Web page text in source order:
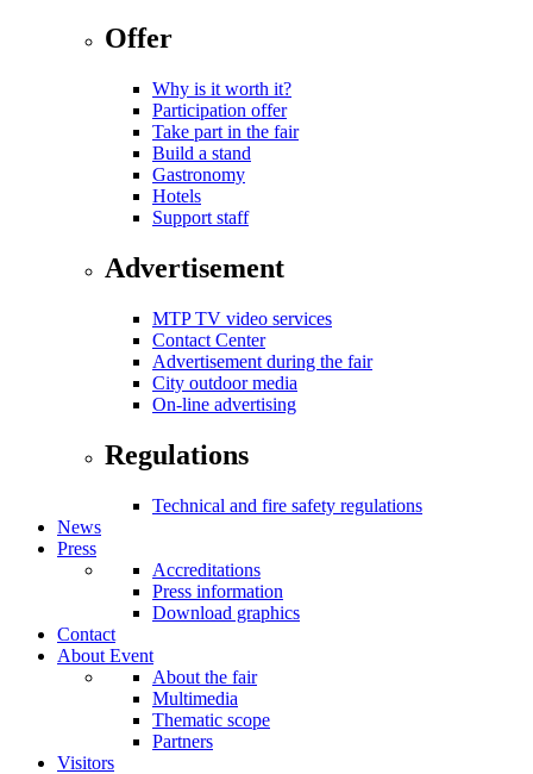
Offer
Why is it worth it?
Participation offer
Take part in the fair
Build a stand
Gastronomy
Hotels
Support staff
Advertisement
MTP TV video services
Contact Center
Advertisement during the fair
City outdoor media
On-line advertising
Regulations
Technical and fire safety regulations
News
Press
Accreditations
Press information
Download graphics
Contact
About Event
About the fair
Multimedia
Thematic scope
Partners
Visitors